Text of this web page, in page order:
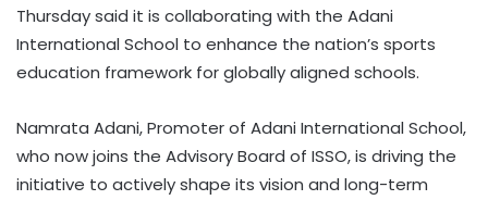
Thursday said it is collaborating with the Adani
International School to enhance the nation’s sports
education framework for globally aligned schools.
Namrata Adani, Promoter of Adani International School,
who now joins the Advisory Board of ISSO, is driving the
initiative to actively shape its vision and long-term